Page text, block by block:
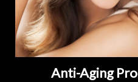
Anti-Aging